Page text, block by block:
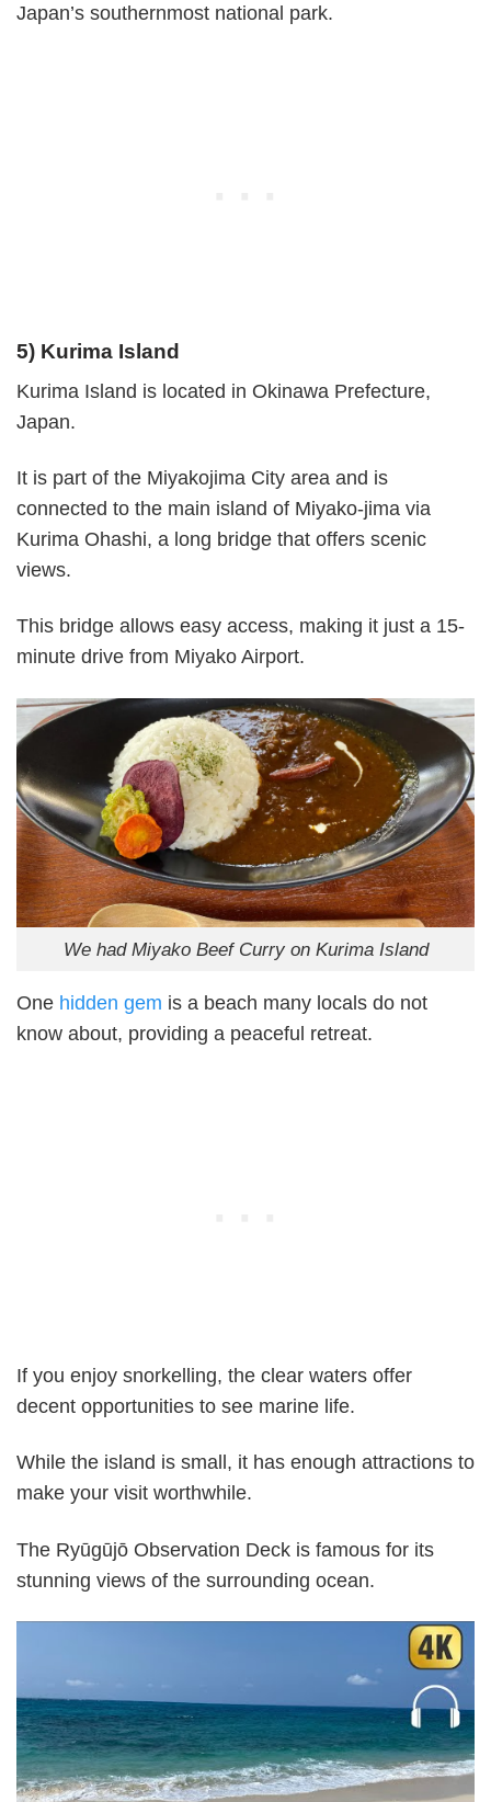
Japan’s southernmost national park.
5) Kurima Island
Kurima Island is located in Okinawa Prefecture,
Japan.
It is part of the Miyakojima City area and is
connected to the main island of Miyako-jima via
Kurima Ohashi, a long bridge that offers scenic
views.
This bridge allows easy access, making it just a 15-
minute drive from Miyako Airport.
We had Miyako Beef Curry on Kurima Island
One hidden gem is a beach many locals do not
know about, providing a peaceful retreat.
If you enjoy snorkelling, the clear waters offer
decent opportunities to see marine life.
While the island is small, it has enough attractions to
make your visit worthwhile.
The Ryūgūjō Observation Deck is famous for its
stunning views of the surrounding ocean.